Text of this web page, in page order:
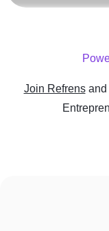
Join Refrens and